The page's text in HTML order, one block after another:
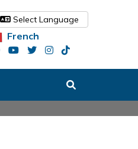
Select Language
French